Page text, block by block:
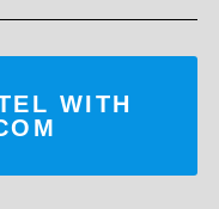
WITH